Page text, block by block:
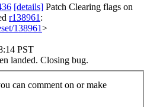
[details] Patch Clearing flags on
r138961 :
138961>
PST
landed. Closing bug.